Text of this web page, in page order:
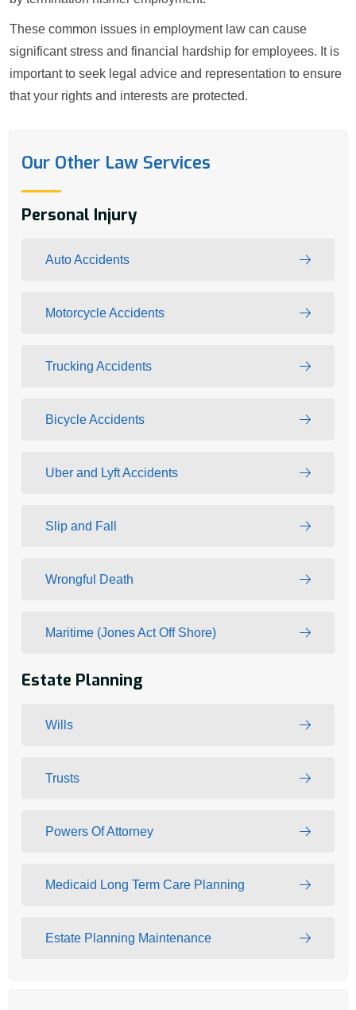
These common issues in employment law can cause
significant stress and financial hardship for employees. It is
important to seek legal advice and representation to ensure
that your rights and interests are protected.
Our Other Law Services
Personal Injury
Auto Accidents
Motorcycle Accidents
Trucking Accidents
Bicycle Accidents
Uber and Lyft Accidents
Slip and Fall
Wrongful Death
Maritime (Jones Act Off Shore)
Estate Planning
Wills
Trusts
Powers Of Attorney
Medicaid Long Term Care Planning
Estate Planning Maintenance